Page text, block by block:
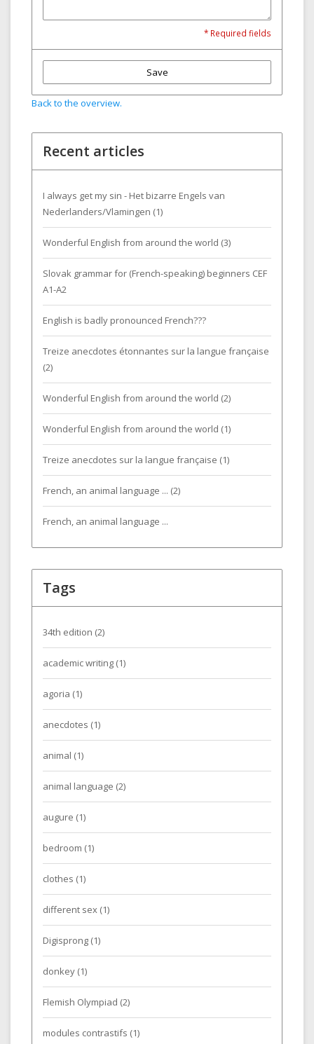
* Required fields
Save
Back to the overview.
Recent articles
I always get my sin - Het bizarre Engels van
Nederlanders/Vlamingen (1)
Wonderful English from around the world (3)
Slovak grammar for (French-speaking) beginners CEF
A1-A2
English is badly pronounced French???
Treize anecdotes étonnantes sur la langue française
(2)
Wonderful English from around the world (2)
Wonderful English from around the world (1)
Treize anecdotes sur la langue française (1)
French, an animal language ... (2)
French, an animal language ...
Tags
34th edition (2)
academic writing (1)
agoria (1)
anecdotes (1)
animal (1)
animal language (2)
augure (1)
bedroom (1)
clothes (1)
different sex (1)
Digisprong (1)
donkey (1)
Flemish Olympiad (2)
modules contrastifs (1)